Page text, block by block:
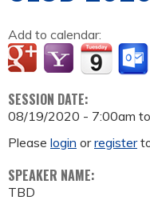
Add to calendar:
SESSION DATE:
08/19/2020 - 7:00am to
Please login orregister
SPEAKER NAME:
TBD